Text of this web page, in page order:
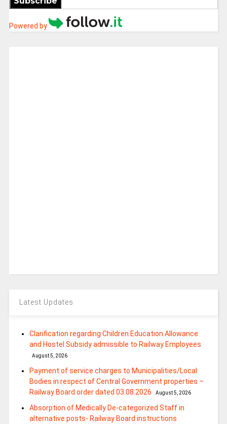
Powered by
Latest Updates
Clarification regarding Children Education Allowance
and Hostel Subsidy admissible to Railway Employees
August 5, 2026
Payment of service charges to Municipalities/Local
Bodies in respect of Central Government properties –
Railway Board order dated 03.08.2026
August 5, 2026
Absorption of Medically De-categorized Staff in
alternative posts- Railway Board instructions